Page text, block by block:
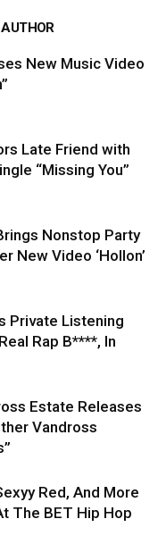
New Music Video
Late Friend with
“Missing You”
Nonstop Party
New Video ‘Hollon’
Private Listening
Rap B****, In
Estate Releases
Vandross
Red, And More
The BET Hip Hop